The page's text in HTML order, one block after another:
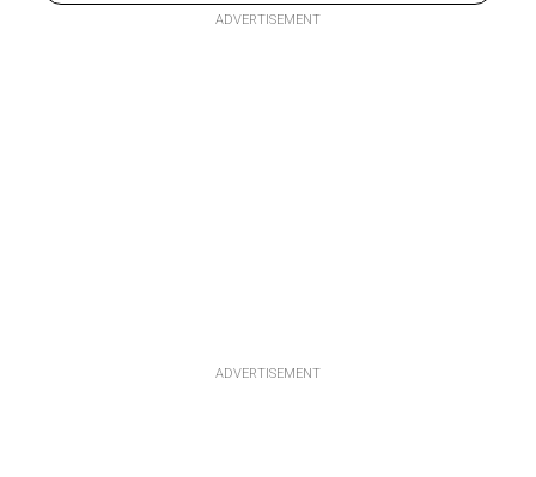
ADVERTISEMENT
ADVERTISEMENT